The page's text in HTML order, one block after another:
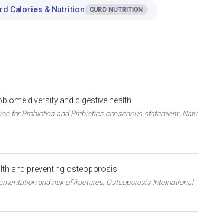
Calories & Nutrition CURD NUTRITION
diversity and digestive health
for Probiotics and Prebiotics consensus statement.
and preventing osteoporosis
and risk of fractures. Osteoporosis International.